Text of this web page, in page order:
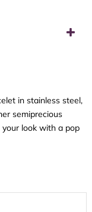
in stainless steel,
semiprecious
your look with a pop